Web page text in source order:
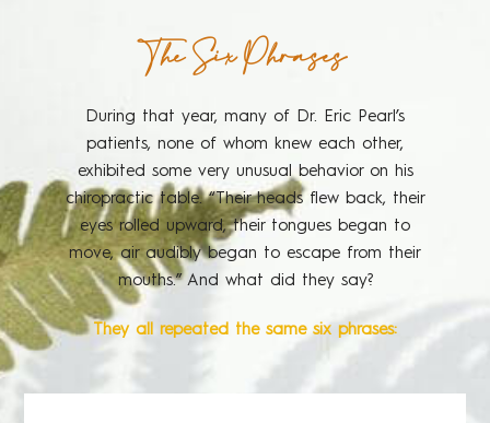
The Six Phrases
During that year, many of Dr. Eric Pearl’s
patients, none of whom knew each other,
exhibited some very unusual behavior on his
chiropractic table. “Their heads flew back, their
eyes rolled upward, their tongues began to
move, air audibly began to escape from their
mouths.” And what did they say?
They all repeated the same six phrases: